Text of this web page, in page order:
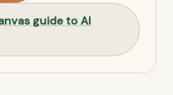
guide to AI